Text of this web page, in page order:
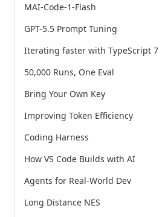
MAI-Code-1-Flash
GPT-5.5 Prompt Tuning
Iterating faster with TypeScript 7
50,000 Runs, One Eval
Bring Your Own Key
Improving Token Efficiency
Coding Harness
How VS Code Builds with AI
Agents for Real-World Dev
Long Distance NES